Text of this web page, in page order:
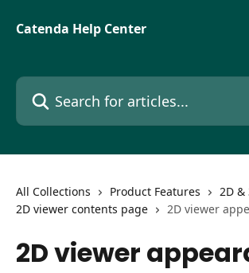
Catenda Help Center
Search for articles...
All Collections Product Features
2D &
2D viewer contents page
2D viewer
2D viewer